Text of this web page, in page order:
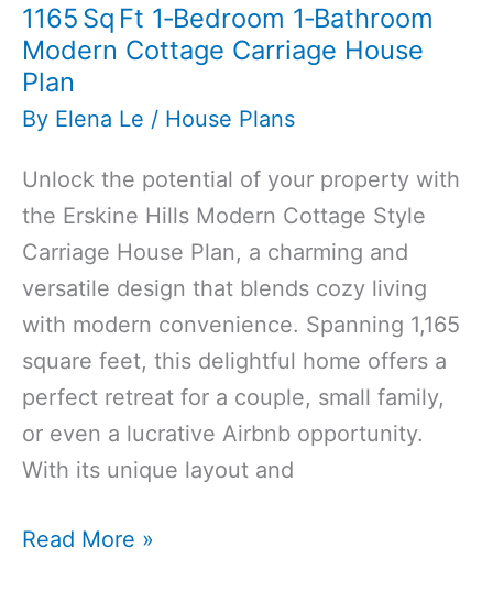
1165 Sq Ft 1‑Bedroom 1‑Bathroom
Modern Cottage Carriage House
Plan
By Elena Le / House Plans
Unlock the potential of your property with
the Erskine Hills Modern Cottage Style
Carriage House Plan, a charming and
versatile design that blends cozy living
with modern convenience. Spanning 1,165
square feet, this delightful home offers a
perfect retreat for a couple, small family,
or even a lucrative Airbnb opportunity.
With its unique layout and
1165 Sq Ft
Read More »